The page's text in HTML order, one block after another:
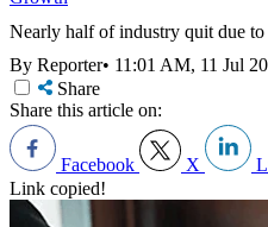
Nearly half of industry quit due
By Reporter• 11:01 AM, 11 Jul
Share
Share this article on:
Facebook X
Link copied!